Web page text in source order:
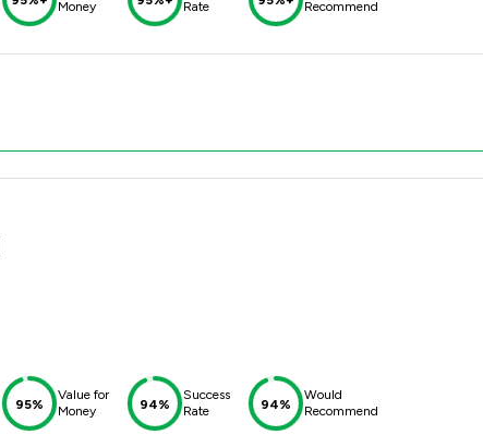
Money
Rate
Recommend
95%
Value for
Money
94%
Success
Rate
94%
Would
Recommend